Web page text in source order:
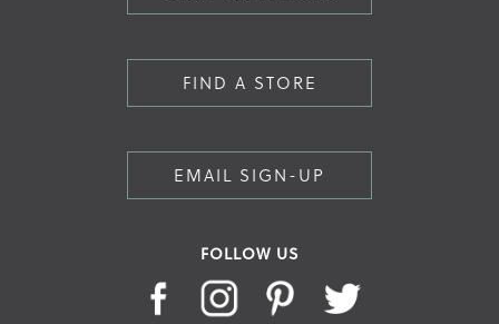
FIND A STORE
EMAIL SIGN-UP
FOLLOW US